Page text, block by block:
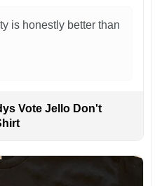
is honestly better than
Vote Jello Don't